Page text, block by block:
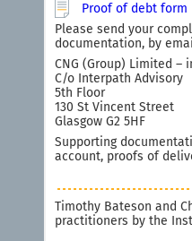
Proof of debt form
Please send your
documentation, by
CNG (Group) Limited –
C/o Interpath Advisory
5th Floor
130 St Vincent Street
Glasgow G2 5HF
Supporting
account, proofs of
Timothy Bateson and
practitioners by the